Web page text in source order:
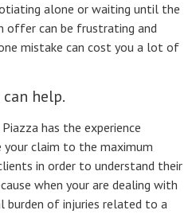
alone or waiting until the
offer can be frustrating and
mistake can cost you a lot of
help.
has the experience
claim to the maximum
in order to understand their
when your are dealing with
burden of injuries related to a